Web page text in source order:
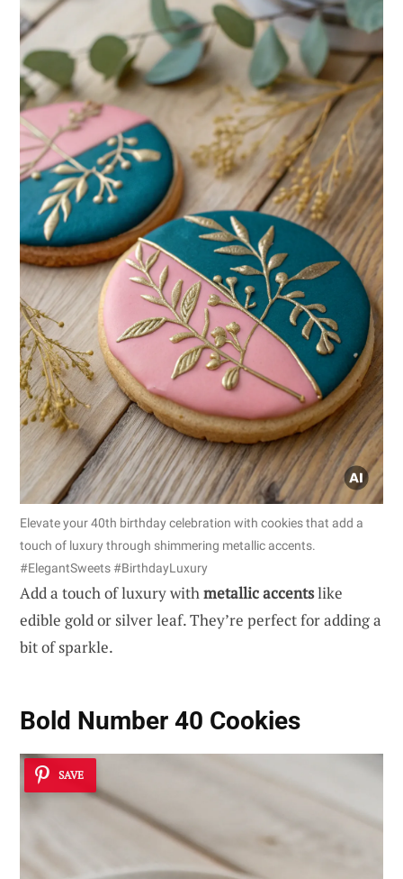
Elevate your 40th birthday celebration with cookies that add a
touch of luxury through shimmering metallic accents.
#ElegantSweets #BirthdayLuxury
Add a touch of luxury withmetallic accentslike
edible gold or silver leaf. They’re perfect for adding a
bit of sparkle.
Bold Number 40 Cookies
SAVE